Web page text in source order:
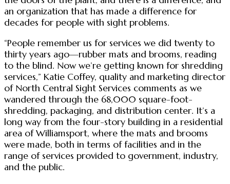
an organization that has made a difference for
decades for people with sight problems.
“People remember us for services we did twenty to
thirty years ago—rubber mats and brooms, reading
to the blind. Now we’re getting known for shredding
services,” Katie Coffey, quality and marketing director
of North Central Sight Services comments as we
wandered through the 68,000 square-foot-
shredding, packaging, and distribution center. It’s a
long way from the four-story building in a residential
area of Williamsport, where the mats and brooms
were made, both in terms of facilities and in the
range of services provided to government, industry,
and the public.